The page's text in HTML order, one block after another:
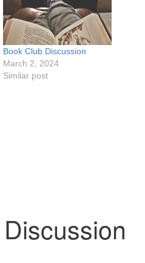
Book Club Discussion
March 2, 2024
Similar post